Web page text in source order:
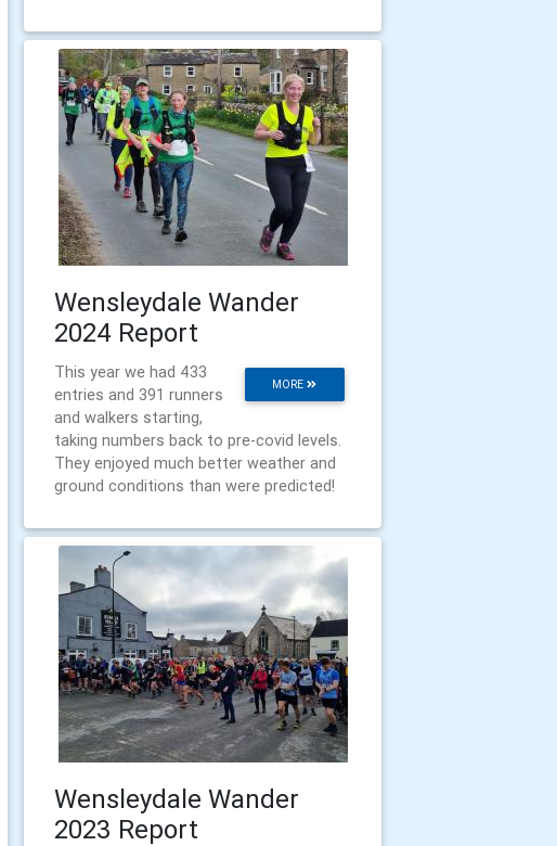
Wensleydale Wander
2024 Report
MORE
This year we had 433
entries and 391 runners
and walkers starting,
taking numbers back to pre-covid levels.
They enjoyed much better weather and
ground conditions than were predicted!
Wensleydale Wander
2023 Report